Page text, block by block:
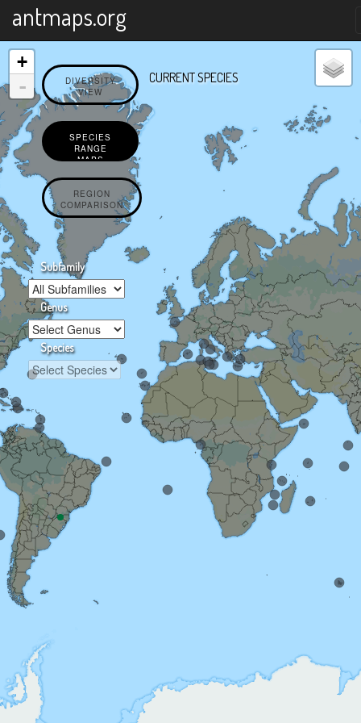
antmaps.org
DIVERSITY
VIEW
SPECIES
RANGE
MAPS
REGION
COMPARISON
Subfamily
Genus
Species
CURRENT SPECIES
+
-